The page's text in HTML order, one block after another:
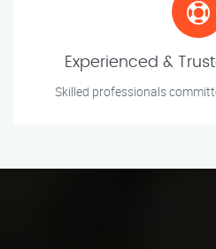
Experienced &
Skilled professionals